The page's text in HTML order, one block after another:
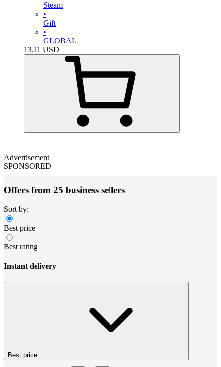
Steam
•
Gift
•
GLOBAL
13.11 USD
Advertisement
SPONSORED
Offers from 25 business sellers
Sort by:
Best price
Best rating
Instant delivery
Best price